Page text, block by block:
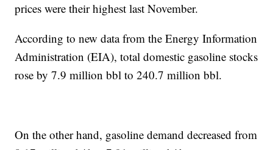
prices were their highest last November.
According to new data from the Energy Information
Administration (EIA), total domestic gasoline stocks
rose by 7.9 million bbl to 240.7 million bbl.
On the other hand, gasoline demand decreased from